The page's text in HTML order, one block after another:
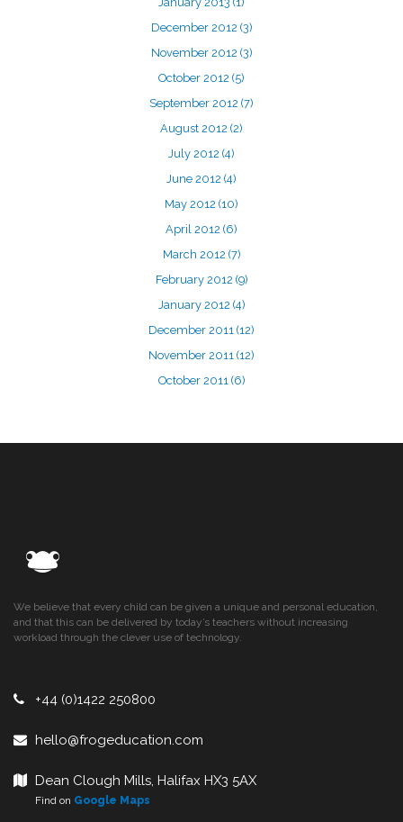
December 2012 (3)
November 2012 (3)
October 2012 (5)
September 2012 (7)
August 2012 (2)
July 2012 (4)
June 2012 (4)
May 2012 (10)
April 2012 (6)
March 2012 (7)
February 2012 (9)
January 2012 (4)
December 2011 (12)
November 2011 (12)
October 2011 (6)
We believe that every child can be given a unique and personal education,
and that this can be delivered by today’s teachers without increasing
workload through the clever use of technology.
+44 (0)1422 250800
hello@frogeducation.com
Dean Clough Mills, Halifax HX3 5AX
Find on Google Maps